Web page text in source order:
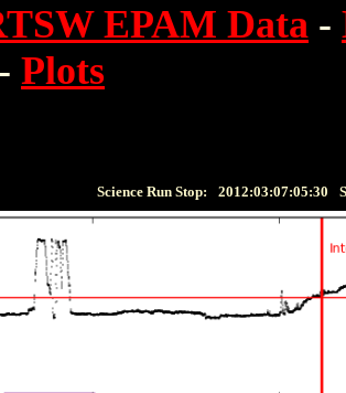
EPAM Data -
- Plots
Science Run Stop: 2012:03:07:05:30